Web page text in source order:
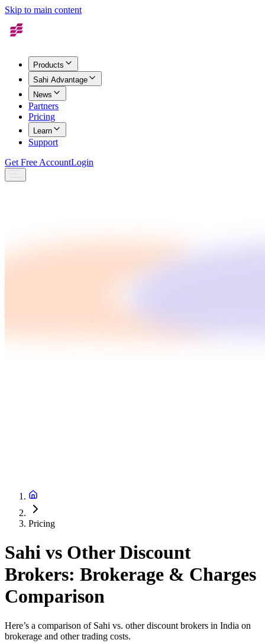
Skip to main content
Products
Sahi Advantage
News
Partners
Pricing
Learn
Support
Get Free AccountLogin
Pricing
Sahi vs Other Discount
Brokers: Brokerage & Charges
Comparison
Here’s a comparison of Sahi vs. other discount brokers in India on
brokerage and other trading costs.